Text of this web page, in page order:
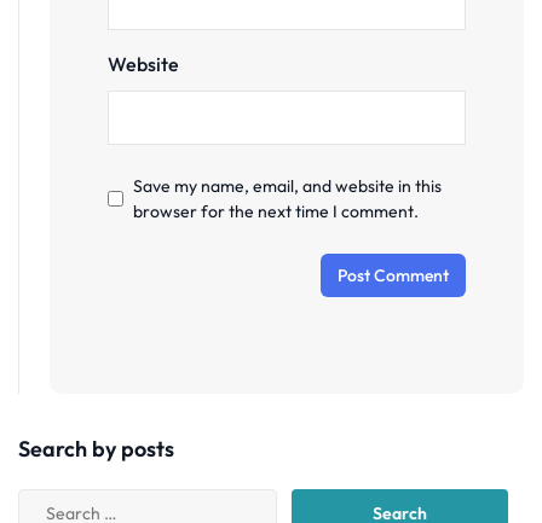
Website
Save my name, email, and website in this
browser for the next time I comment.
Search by posts